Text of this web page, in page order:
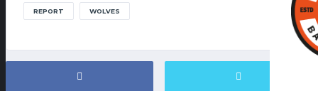
REPORT WOLVES